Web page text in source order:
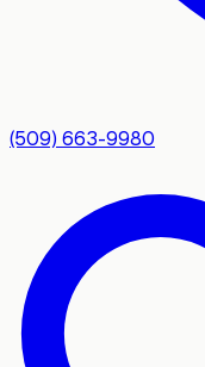
(509) 663-9980